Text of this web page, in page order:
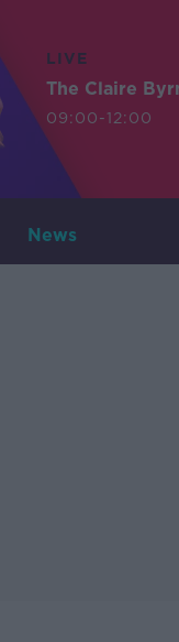
LIVE
The Claire
09:00-12:00
News